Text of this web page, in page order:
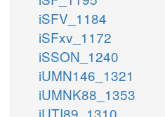
iSFV_1184
iSFxv_1172
iSSON_1240
iUMN146_1321
iUMNK88_1353
iUTI89_1310